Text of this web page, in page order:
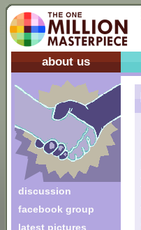
about us
discussion
facebook group
latest pictures